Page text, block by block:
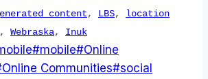
content, LBS, location
, Webraska, Inuk
#mobile#Online
Online Communities#social